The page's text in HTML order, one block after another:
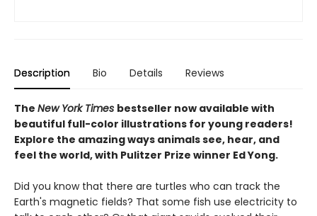
Description Bio Details Reviews
The New York Times bestseller now available with
beautiful full-color illustrations for young readers!
Explore the amazing ways animals see, hear, and
feel the world, with Pulitzer Prize winner Ed Yong.
Did you know that there are turtles who can track the
Earth's magnetic fields? That some fish use electricity to